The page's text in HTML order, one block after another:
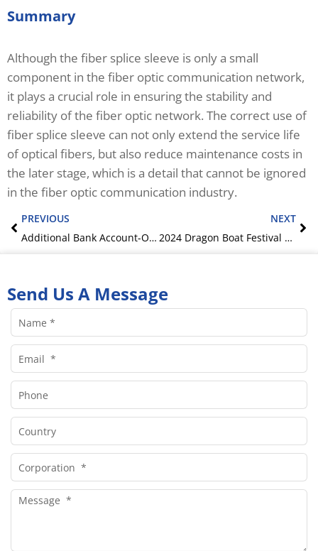
Summary
Although the fiber splice sleeve is only a small
component in the fiber optic communication network,
it plays a crucial role in ensuring the stability and
reliability of the fiber optic network. The correct use of
fiber splice sleeve can not only extend the service life
of optical fibers, but also reduce maintenance costs in
the later stage, which is a detail that cannot be ignored
in the fiber optic communication industry.
Prev
PREVIOUS
Additional Bank Account-OMC‘s Offical Notification
NEXT
2024 Dragon Boat Festival holiday notice
Send Us A Message
Name
Email
Phone
Country
Corporation
Message